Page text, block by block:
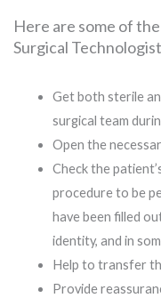
Here are some of
Surgical
Get both sterile
surgical team
Open the
Check the
procedure to be
have been filled
identity, and in
Help to transfer
Provide